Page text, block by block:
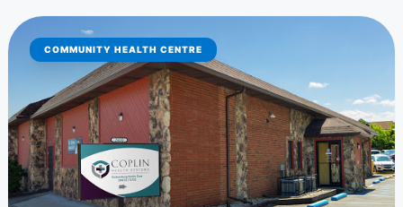
COMMUNITY HEALTH CENTRE